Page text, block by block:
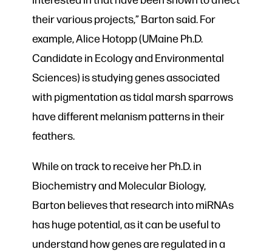
their various projects,” Barton said. For
example, Alice Hotopp (UMaine Ph.D.
Candidate in Ecology and Environmental
Sciences) is studying genes associated
with pigmentation as tidal marsh sparrows
have different melanism patterns in their
feathers.
While on track to receive her Ph.D. in
Biochemistry and Molecular Biology,
Barton believes that research into miRNAs
has huge potential, as it can be useful to
understand how genes are regulated in a